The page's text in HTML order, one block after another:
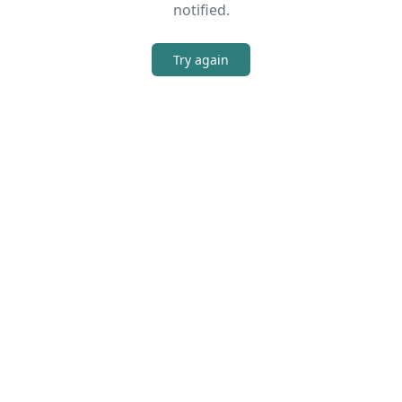
notified.
Try again